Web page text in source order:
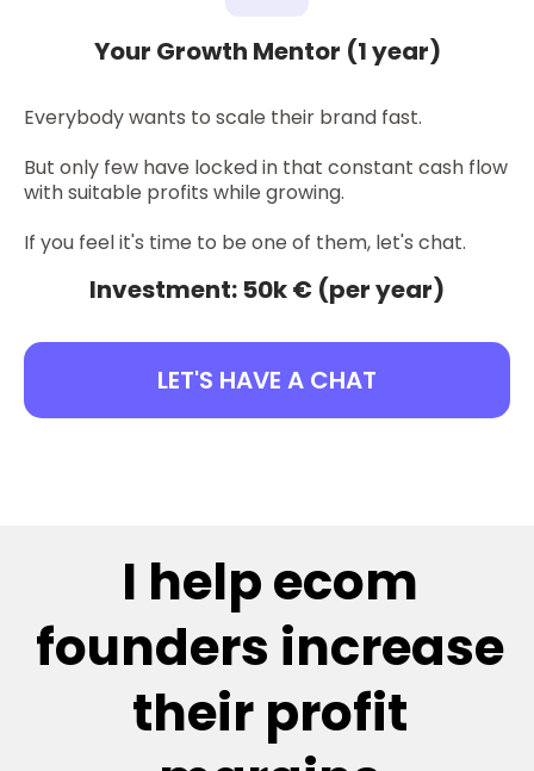
Your Growth Mentor (1 year)
Everybody wants to scale their brand fast.
But only few have locked in that constant cash flow
with suitable profits while growing.
If you feel it's time to be one of them, let's chat.
Investment: 50k € (per year)
LET'S HAVE A CHAT
I help ecom
founders increase
their profit